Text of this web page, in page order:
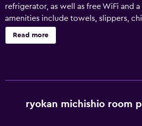
refrigerator, as well as free WiFi and
amenities include towels, slippers,
a phone.
Read more
ryokan michishio room